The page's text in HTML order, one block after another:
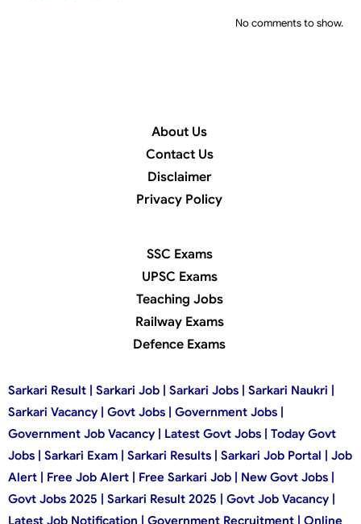
No comments to show.
About Us
Contact Us
Disclaimer
Privacy Policy
SSC Exams
UPSC Exams
Teaching Jobs
Railway Exams
Defence Exams
Sarkari Result | Sarkari Job | Sarkari Jobs | Sarkari Naukri |
Sarkari Vacancy | Govt Jobs | Government Jobs |
Government Job Vacancy | Latest Govt Jobs | Today Govt
Jobs | Sarkari Exam | Sarkari Results | Sarkari Job Portal | Job
Alert | Free Job Alert | Free Sarkari Job | New Govt Jobs |
Govt Jobs 2025 | Sarkari Result 2025 | Govt Job Vacancy |
Latest Job Notification | Government Recruitment | Online